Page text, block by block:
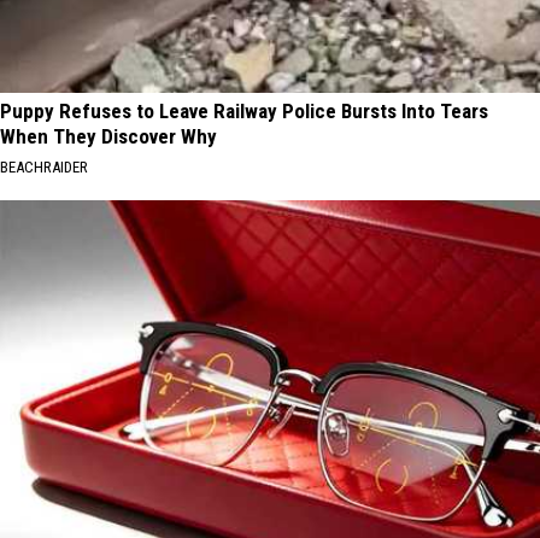
Puppy Refuses to Leave Railway Police Bursts Into Tears
When They Discover Why
BEACHRAIDER